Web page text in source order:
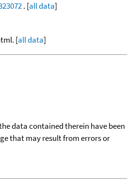
. [all data]
[all data]
data contained therein have been
that may result from errors or